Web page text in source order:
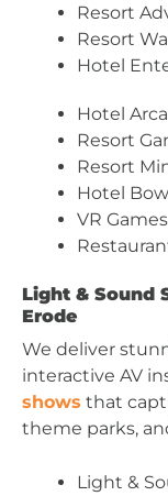
Resort
Resort
Hotel
Hotel
Resort
Resort
Hotel
VR Games
Light & Sound
Erode
We deliver
interactive AV
shows that
theme parks,
Light &